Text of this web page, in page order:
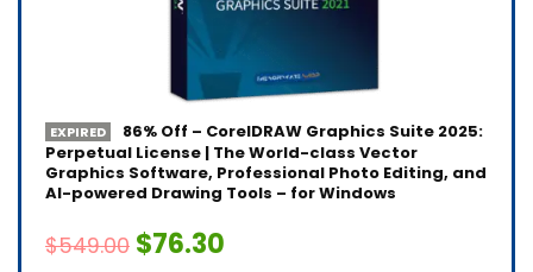
EXPIRED
86% Off – CorelDRAW Graphics Suite 2025:
Perpetual License | The World-class Vector
Graphics Software, Professional Photo Editing, and
AI-powered Drawing Tools – for Windows
$549.00 $76.30